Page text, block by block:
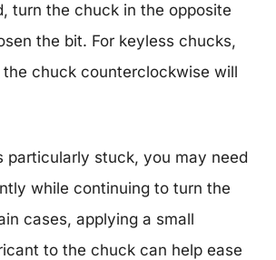
turn the chuck in the opposite
the bit. For keyless chucks,
chuck counterclockwise will
particularly stuck, you may need
while continuing to turn the
cases, applying a small
to the chuck can help ease